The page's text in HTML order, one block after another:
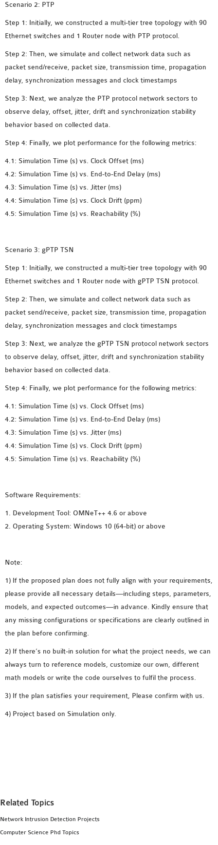
MIXIM INSTALLATION
OS3 INSTALLATION
SUMO INSTALLATION
VEINS INSTALLATION
AODV OMNET++
SOURCE CODE
VEINS OMNETPP
NETWORK ATTACKS IN
NETWORK SECURITY
OMNET++ PROJECTS
OMNET++
FRAMEWORK
TUTORIAL
SIMULATION
OMNET++ BANDWIDTH
OMNET++ BLUETOOTH
PROJECTS
OMNET++ CODE WSN
OMNET++ MESH NETWORK
PROJECTS
OMNET++ MIXIM MANUAL
OMNET++ OS3 MANUAL
OMNET++ NETWORK
PROJECTS
OMNET++ ROUTING
EXAMPLES
PROJECT
OMNET++ SDN
TUTORIAL
OMNET++ TUTORIAL
FOR WIRELESS
OMNET++ VANET
PROJECTS
OMNET++ WIRELESS
PROJECTS
OMNET++ WIRELESS
Scenario 2: PTP
Step 1: Initially, we constructed a multi-tier tree topology with 90
Ethernet switches and 1 Router node with PTP protocol.
Step 2: Then, we simulate and collect network data such as
packet send/receive, packet size, transmission time, propagation
delay, synchronization messages and clock timestamps
Step 3: Next, we analyze the PTP protocol network sectors to
observe delay, offset, jitter, drift and synchronization stability
behavior based on collected data.
Step 4: Finally, we plot performance for the following metrics:
4.1: Simulation Time (s) vs. Clock Offset (ms)
4.2: Simulation Time (s) vs. End-to-End Delay (ms)
4.3: Simulation Time (s) vs. Jitter (ms)
4.4: Simulation Time (s) vs. Clock Drift (ppm)
4.5: Simulation Time (s) vs. Reachability (%)
Scenario 3: gPTP TSN
Step 1: Initially, we constructed a multi-tier tree topology with 90
Ethernet switches and 1 Router node with gPTP TSN protocol.
Step 2: Then, we simulate and collect network data such as
packet send/receive, packet size, transmission time, propagation
delay, synchronization messages and clock timestamps
Step 3: Next, we analyze the gPTP TSN protocol network sectors
to observe delay, offset, jitter, drift and synchronization stability
behavior based on collected data.
Step 4: Finally, we plot performance for the following metrics:
4.1: Simulation Time (s) vs. Clock Offset (ms)
4.2: Simulation Time (s) vs. End-to-End Delay (ms)
4.3: Simulation Time (s) vs. Jitter (ms)
4.4: Simulation Time (s) vs. Clock Drift (ppm)
4.5: Simulation Time (s) vs. Reachability (%)
Software Requirements:
1. Development Tool: OMNeT++ 4.6 or above
2. Operating System: Windows 10 (64-bit) or above
Note:
1) If the proposed plan does not fully align with your requirements,
please provide all necessary details—including steps, parameters,
models, and expected outcomes—in advance. Kindly ensure that
any missing configurations or specifications are clearly outlined in
the plan before confirming.
2) If there’s no built-in solution for what the project needs, we can
always turn to reference models, customize our own, different
math models or write the code ourselves to fulfil the process.
3) If the plan satisfies your requirement, Please confirm with us.
4) Project based on Simulation only.
Related Topics
Network Intrusion Detection Projects
Computer Science Phd Topics